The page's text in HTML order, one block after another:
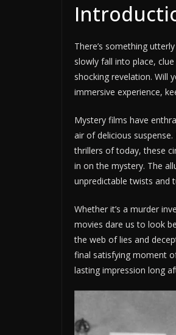
There’s something
slowly fall into place,
shocking revelation. Will
immersive experience,
Mystery films have
air of delicious
thrillers of today, these
in on the mystery. The
unpredictable twists and
Whether it’s a murder
movies dare us to look
the web of lies and
final satisfying moment
lasting impression long